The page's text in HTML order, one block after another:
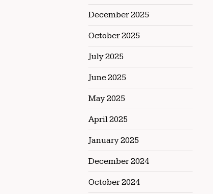
December 2025
October 2025
July 2025
June 2025
May 2025
April 2025
January 2025
December 2024
October 2024